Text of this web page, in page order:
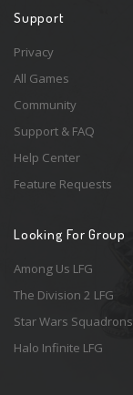
Support
Privacy
All Games
Community
Support & FAQ
Help Center
Feature Requests
Looking For Group
Among Us LFG
The Division 2 LFG
Star Wars Squadrons
Halo Infinite LFG